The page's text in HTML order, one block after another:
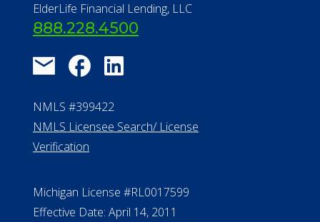
ElderLife Financial Lending, LLC
888.228.4500
NMLS #399422
NMLS Licensee Search/ License
Verification
Michigan License #RL0017599
Effective Date: April 14, 2011